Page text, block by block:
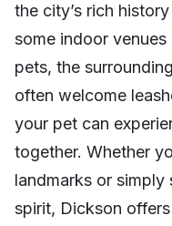
the city’s rich
some indoor
pets, the
often welcome
your pet can
together. Whether
landmarks or
spirit, Dickson